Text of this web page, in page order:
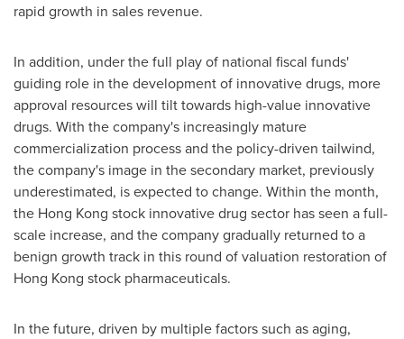
rapid growth in sales revenue.
In addition, under the full play of national fiscal funds'
guiding role in the development of innovative drugs, more
approval resources will tilt towards high-value innovative
drugs. With the company's increasingly mature
commercialization process and the policy-driven tailwind,
the company's image in the secondary market, previously
underestimated, is expected to change. Within the month,
the Hong Kong stock innovative drug sector has seen a full-
scale increase, and the company gradually returned to a
benign growth track in this round of valuation restoration of
Hong Kong stock pharmaceuticals.
In the future, driven by multiple factors such as aging,